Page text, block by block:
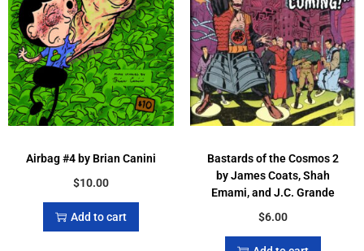
Airbag #4 by Brian Canini
$10.00
Add to cart
Bastards of the Cosmos 2
by James Coats, Shah
Emami, and J.C. Grande
$6.00